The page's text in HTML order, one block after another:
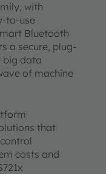
with
to-use
Bluetooth
a secure, plug-
big data
of machine
that
costs and